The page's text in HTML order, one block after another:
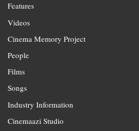
Features
Videos
Cinema Memory Project
People
Films
Songs
Industry Information
Cinemaazi Studio